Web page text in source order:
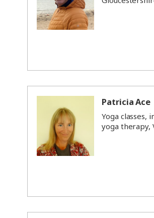
Patricia Ace
Yoga classes,
yoga therapy,